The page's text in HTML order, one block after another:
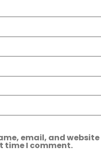
email, and
time I comment.